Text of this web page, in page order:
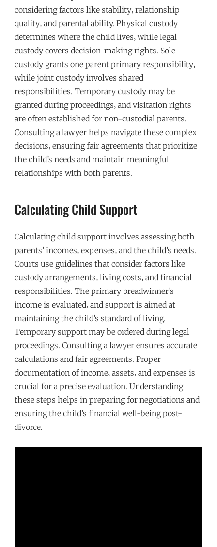
considering factors like stability‚ relationship
quality‚ and parental ability. Physical custody
determines where the child lives‚ while legal
custody covers decision-making rights. Sole
custody grants one parent primary responsibility‚
while joint custody involves shared
responsibilities. Temporary custody may be
granted during proceedings‚ and visitation rights
are often established for non-custodial parents.
Consulting a lawyer helps navigate these complex
decisions‚ ensuring fair agreements that prioritize
the child’s needs and maintain meaningful
relationships with both parents.
Calculating Child Support
Calculating child support involves assessing both
parents’ incomes‚ expenses‚ and the child’s needs.
Courts use guidelines that consider factors like
custody arrangements‚ living costs‚ and financial
responsibilities. The primary breadwinner’s
income is evaluated‚ and support is aimed at
maintaining the child’s standard of living.
Temporary support may be ordered during legal
proceedings. Consulting a lawyer ensures accurate
calculations and fair agreements. Proper
documentation of income‚ assets‚ and expenses is
crucial for a precise evaluation. Understanding
these steps helps in preparing for negotiations and
ensuring the child’s financial well-being post-
divorce.